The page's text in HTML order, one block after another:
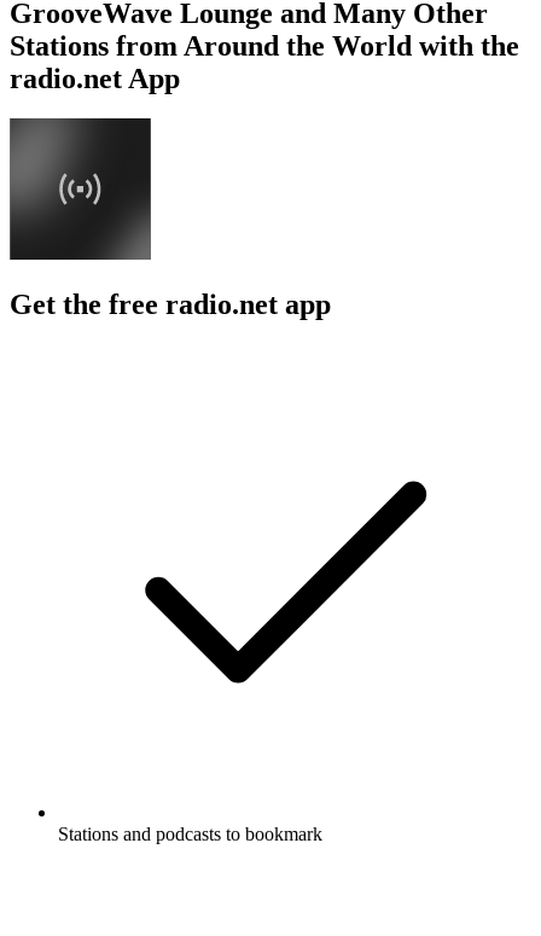
GrooveWave Lounge and Many Other
Stations from Around the World with the
radio.net App
Get the free radio.net app
Stations and podcasts to bookmark